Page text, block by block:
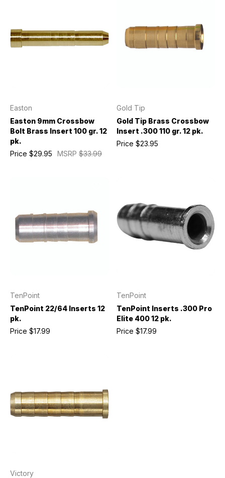
Easton
Easton 9mm Crossbow
Bolt Brass Insert 100 gr. 12
pk.
MSRP $33.99
Price $29.95
Gold Tip
Gold Tip Brass Crossbow
Insert .300 110 gr. 12 pk.
Price $23.95
TenPoint
TenPoint 22/64 Inserts 12
pk.
Price $17.99
TenPoint
TenPoint Inserts .300 Pro
Elite 400 12 pk.
Price $17.99
Victory